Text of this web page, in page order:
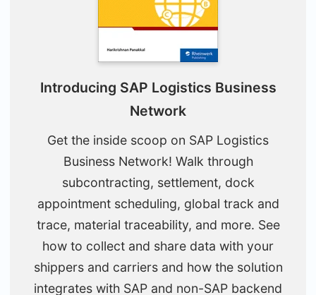
Introducing SAP Logistics Business
Network
Get the inside scoop on SAP Logistics
Business Network! Walk through
subcontracting, settlement, dock
appointment scheduling, global track and
trace, material traceability, and more. See
how to collect and share data with your
shippers and carriers and how the solution
integrates with SAP and non-SAP backend